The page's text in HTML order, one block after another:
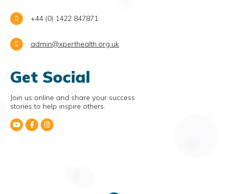
+44 (0) 1422 847871
admin@xperthealth.org.uk
Get Social
Join us online and share your success
stories to help inspire others.